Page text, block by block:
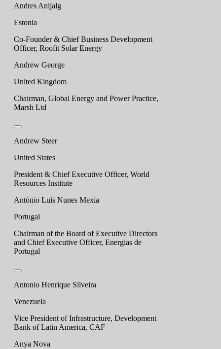
Andres Anijalg
Estonia
Co-Founder & Chief Business Development
Officer, Roofit Solar Energy
Andrew George
United Kingdom
Chairman, Global Energy and Power Practice,
Marsh Ltd
Andrew Steer
United States
President & Chief Executive Officer, World
Resources Institute
António Luís Nunes Mexia
Portugal
Chairman of the Board of Executive Directors
and Chief Executive Officer, Energias de
Portugal
Antonio Henrique Silveira
Venezuela
Vice President of Infrastructure, Development
Bank of Latin America, CAF
Anya Nova